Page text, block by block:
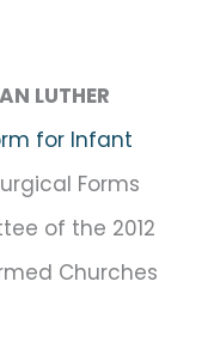
LUTHER
for Infant
Forms
of the 2012
Churches